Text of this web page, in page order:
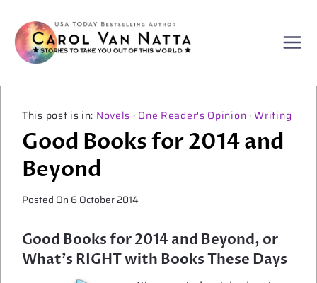
content
Novels · One Reader's Opinion ·Writing
Good Books for 2014 and
Beyond
Posted On 6 October 2014
Good Books for 2014 and Beyond, or
What’s RIGHT with Books These Days